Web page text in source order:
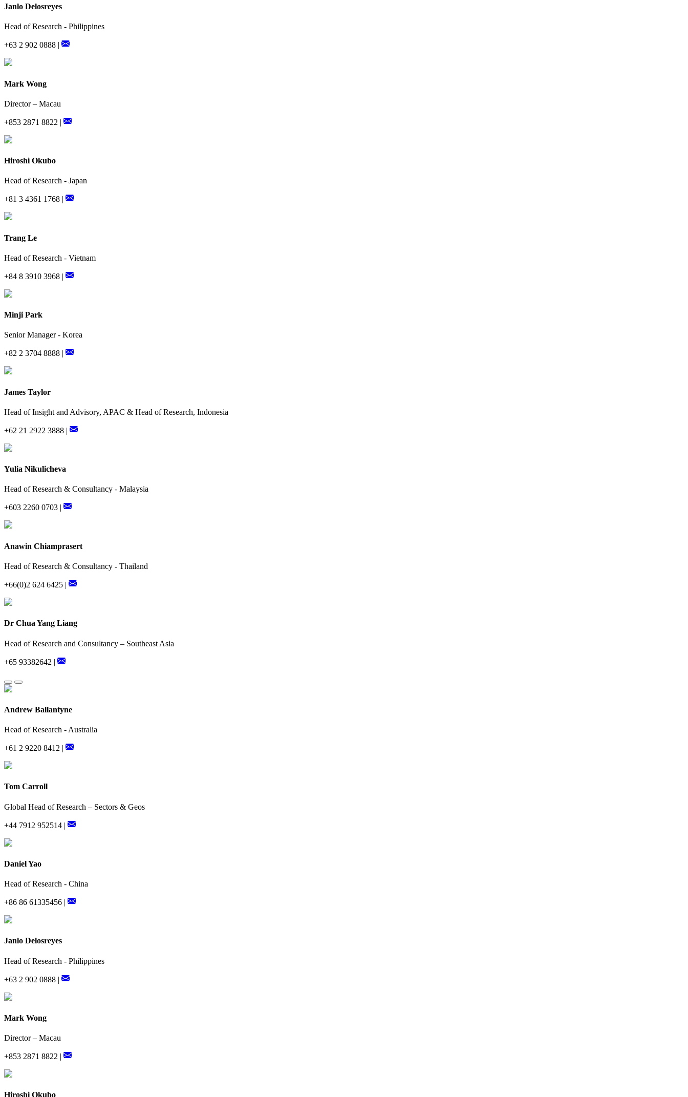
Janlo Delosreyes
Head of Research - Philippines
+63 2 902 0888 |
Mark Wong
Director – Macau
+853 2871 8822 |
Hiroshi Okubo
Head of Research - Japan
+81 3 4361 1768 |
Trang Le
Head of Research - Vietnam
+84 8 3910 3968 |
Minji Park
Senior Manager - Korea
+82 2 3704 8888 |
James Taylor
Head of Insight and Advisory, APAC & Head of Research, Indonesia
+62 21 2922 3888 |
Yulia Nikulicheva
Head of Research & Consultancy - Malaysia
+603 2260 0703 |
Anawin Chiamprasert
Head of Research & Consultancy - Thailand
+66(0)2 624 6425 |
Dr Chua Yang Liang
Head of Research and Consultancy – Southeast Asia
+65 93382642 |
Andrew Ballantyne
Head of Research - Australia
+61 2 9220 8412 |
Tom Carroll
Global Head of Research – Sectors & Geos
+44 7912 952514 |
Daniel Yao
Head of Research - China
+86 86 61335456 |
Janlo Delosreyes
Head of Research - Philippines
+63 2 902 0888 |
Mark Wong
Director – Macau
+853 2871 8822 |
Hiroshi Okubo